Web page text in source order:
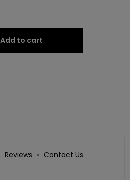
Add to cart
Reviews Contact Us